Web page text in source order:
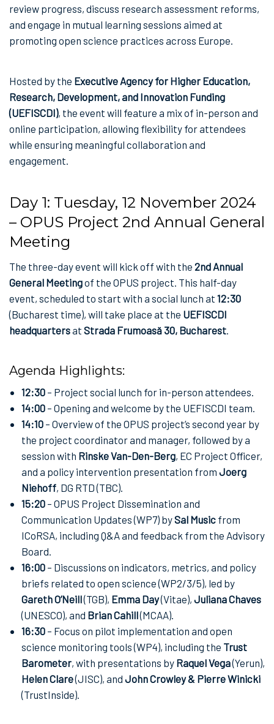
review progress, discuss research assessment reforms,
and engage in mutual learning sessions aimed at
promoting open science practices across Europe.
Hosted by the Executive Agency for Higher Education,
Research, Development, and Innovation Funding
(UEFISCDI), the event will feature a mix of in-person and
online participation, allowing flexibility for attendees
while ensuring meaningful collaboration and
engagement.
Day 1: Tuesday, 12 November 2024
– OPUS Project 2nd Annual General
Meeting
The three-day event will kick off with the 2nd Annual
General Meetingof the OPUS project. This half-day
event, scheduled to start with a social lunch at 12:30
(Bucharest time), will take place at the UEFISCDI
headquartersat Strada Frumoasă 30, Bucharest.
Agenda Highlights:
12:30 – Project social lunch for in-person attendees.
14:00 – Opening and welcome by the UEFISCDI team.
14:10 – Overview of the OPUS project’s second year by
the project coordinator and manager, followed by a
session with Rinske Van-Den-Berg, EC Project Officer,
and a policy intervention presentation from Joerg
Niehoff, DG RTD (TBC).
15:20 – OPUS Project Dissemination and
Communication Updates (WP7) bySal Music from
ICoRSA, including Q&A and feedback from the Advisory
Board.
16:00 – Discussions on indicators, metrics, and policy
briefs related to open science (WP2/3/5), led by
Gareth O’Neill(TGB), Emma Day(Vitae), Juliana Chaves
(UNESCO), and Brian Cahill(MCAA).
16:30 – Focus on pilot implementation and open
science monitoring tools (WP4), including the Trust
Barometer, with presentations by Raquel Vega(Yerun),
Helen Clare(JISC), and John Crowley & Pierre Winicki
(TrustInside).